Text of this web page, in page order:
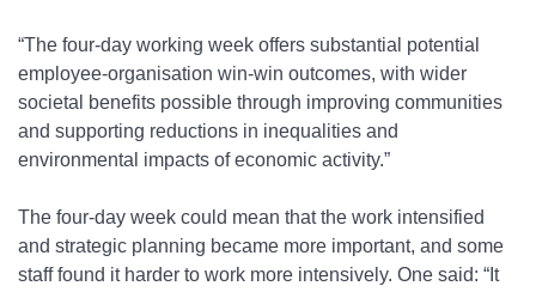
“The four-day working week offers substantial potential
employee-organisation win-win outcomes, with wider
societal benefits possible through improving communities
and supporting reductions in inequalities and
environmental impacts of economic activity.”
The four-day week could mean that the work intensified
and strategic planning became more important, and some
staff found it harder to work more intensively. One said: “It